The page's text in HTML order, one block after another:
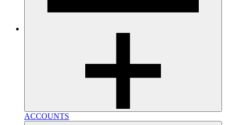
ACCOUNTS